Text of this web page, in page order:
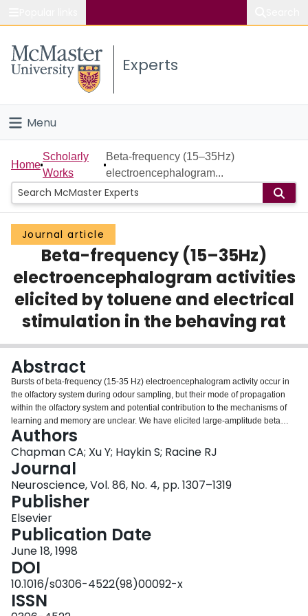
Study
Connect
Experts
Menu
Home
People
Groups
Scholarly Works
About
Login
Home
Scholarly
Works
Beta-frequency (15–35Hz)
electroencephalogram...
Journal article
Beta-frequency (15–35Hz)
electroencephalogram activities
elicited by toluene and electrical
stimulation in the behaving rat
Abstract
Bursts of beta-frequency (15-35 Hz) electroencephalogram activity occur in
the olfactory system during odour sampling, but their mode of propagation
within the olfactory system and potential contribution to the mechanisms of
learning and memory are unclear. We have elicited large-amplitude beta
activity in the rat olfactory system by applying noxious olfactory stimuli
(toluene), and have monitored the bursts via chronically-implanted
electrodes. Following exposure to toluene, coherent bursts with a peak
frequency of 19.8 +/- 0.9 Hz were observed in the olfactory bulb, piriform
cortex, entorhinal cortex and dentate gyrus. The timing of the bursts and the
phases of electroencephalogram cross-spectra indicate that beta bursts
propagate in a caudal direction from the olfactory bulb to the entorhinal
cortex. The time delays between peaks of bursts in these structures were
similar to latency differences for field potentials evoked by olfactory bulb or
piriform cortex test-pulses. Peaks of burst cycles in the dentate region,
however, were observed just prior to those in the entorhinal cortex.
Surprisingly, power in toluene-induced beta-frequency oscillations was not
increased following long-term potentiation induced by tetanic stimulation of
the olfactory bulb, piriform cortex and entorhinal cortex. The activity of local
Authors
Chapman CA; Xu Y; Haykin S; Racine RJ
Journal
Neuroscience, Vol. 86, No. 4, pp. 1307–1319
Publisher
Elsevier
Publication Date
June 18, 1998
DOI
10.1016/s0306-4522(98)00092-x
ISSN